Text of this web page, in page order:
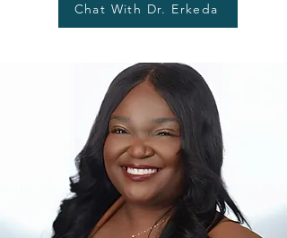
Chat With Dr. Erkeda